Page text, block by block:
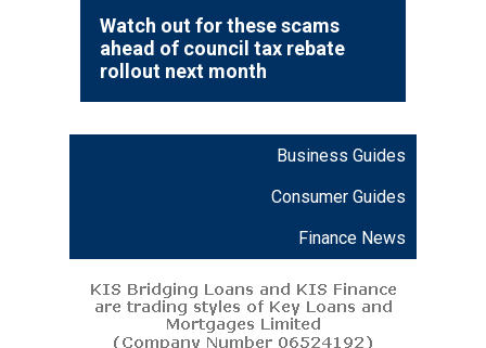
Watch out for these scams
ahead of council tax rebate
rollout next month
Business Guides
Consumer Guides
Finance News